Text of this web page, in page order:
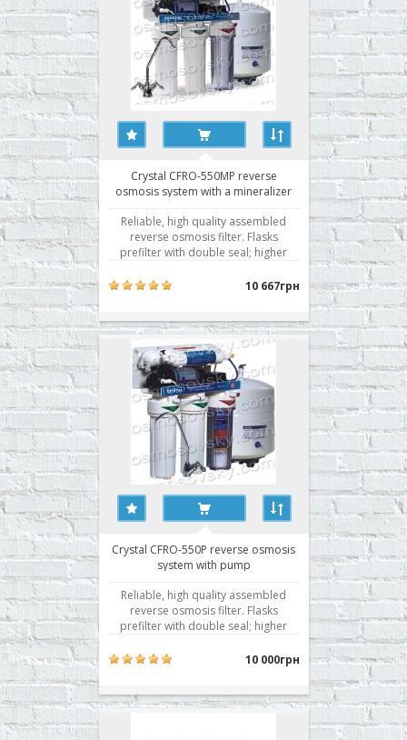
Crystal CFRO-550MP reverse
osmosis system with a mineralizer
Reliable, high quality assembled
reverse osmosis filter. Flasks
prefilter with double seal; higher
filtration by reverse osmosis is the
membrane technology for water
purification rightly associated wit..
10 667грн
Crystal CFRO-550P reverse osmosis
system with pump
Reliable, high quality assembled
reverse osmosis filter. Flasks
prefilter with double seal; higher
filtration by reverse osmosis is the
membrane technology for water
10 000грн